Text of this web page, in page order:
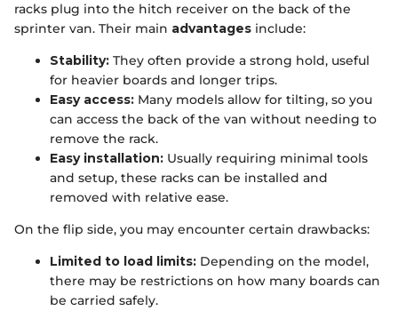
racks plug into the hitch receiver on the back of the
sprinter van. Their main advantages include:
Stability: They often provide a strong hold, useful
for heavier boards and longer trips.
Easy access: Many models allow for tilting, so you
can access the back of the van without needing to
remove the rack.
Easy installation: Usually requiring minimal tools
and setup, these racks can be installed and
removed with relative ease.
On the flip side, you may encounter certain drawbacks:
Limited to load limits: Depending on the model,
there may be restrictions on how many boards can
be carried safely.